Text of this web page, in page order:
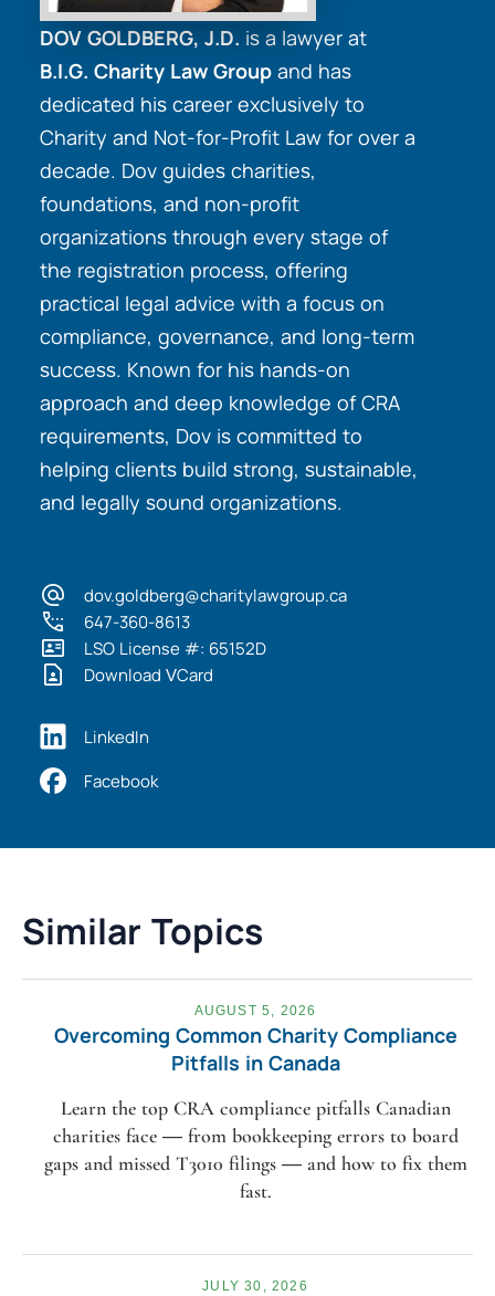
DOV GOLDBERG, J.D. is a lawyer at
B.I.G. Charity Law Group and has
dedicated his career exclusively to
Charity and Not-for-Profit Law for over a
decade. Dov guides charities,
foundations, and non-profit
organizations through every stage of
the registration process, offering
practical legal advice with a focus on
compliance, governance, and long-term
success. Known for his hands-on
approach and deep knowledge of CRA
requirements, Dov is committed to
helping clients build strong, sustainable,
and legally sound organizations.
dov.goldberg@charitylawgroup.ca
647-360-8613
LSO License #: 65152D
Download VCard
LinkedIn
Facebook
Similar Topics
AUGUST 5, 2026
Overcoming Common Charity Compliance
Pitfalls in Canada
Learn the top CRA compliance pitfalls Canadian
charities face — from bookkeeping errors to board
gaps and missed T3010 filings — and how to fix them
fast.
JULY 30, 2026